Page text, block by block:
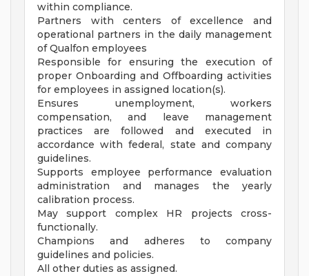
within compliance.
Partners with centers of excellence and
operational partners in the daily management
of Qualfon employees
Responsible for ensuring the execution of
proper Onboarding and Offboarding activities
for employees in assigned location(s).
Ensures unemployment, workers
compensation, and leave management
practices are followed and executed in
accordance with federal, state and company
guidelines.
Supports employee performance evaluation
administration and manages the yearly
calibration process.
May support complex HR projects cross-
functionally.
Champions and adheres to company
guidelines and policies.
All other duties as assigned.